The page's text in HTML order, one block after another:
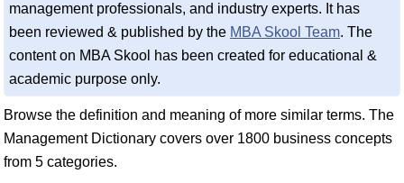
management professionals, and industry experts. It has
been reviewed & published by the MBA Skool Team. The
content on MBA Skool has been created for educational &
academic purpose only.
Browse the definition and meaning of more similar terms. The
Management Dictionary covers over 1800 business concepts
from 5 categories.